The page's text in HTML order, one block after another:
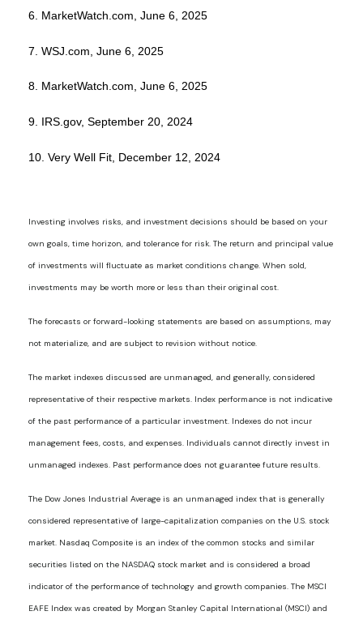
6. MarketWatch.com, June 6, 2025
7. WSJ.com, June 6, 2025
8. MarketWatch.com, June 6, 2025
9. IRS.gov, September 20, 2024
10. Very Well Fit, December 12, 2024
Investing involves risks, and investment decisions should be based on your
own goals, time horizon, and tolerance for risk. The return and principal value
of investments will fluctuate as market conditions change. When sold,
investments may be worth more or less than their original cost.
The forecasts or forward-looking statements are based on assumptions, may
not materialize, and are subject to revision without notice.
The market indexes discussed are unmanaged, and generally, considered
representative of their respective markets. Index performance is not indicative
of the past performance of a particular investment. Indexes do not incur
management fees, costs, and expenses. Individuals cannot directly invest in
unmanaged indexes. Past performance does not guarantee future results.
The Dow Jones Industrial Average is an unmanaged index that is generally
considered representative of large-capitalization companies on the U.S. stock
market. Nasdaq Composite is an index of the common stocks and similar
securities listed on the NASDAQ stock market and is considered a broad
indicator of the performance of technology and growth companies. The MSCI
EAFE Index was created by Morgan Stanley Capital International (MSCI) and